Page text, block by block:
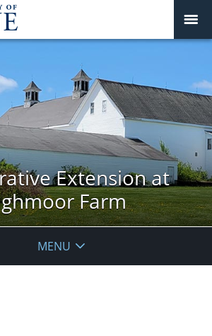
Extension at
Farm
MENU